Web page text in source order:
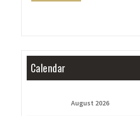
Calendar
August 2026